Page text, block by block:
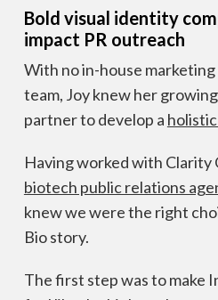
Bold visual identity
impact PR outreach
With no in-house
team, Joy knew her
partner to develop a
Having worked with Clarity
biotech public relations
knew we were the right
Bio story.
The first step was to make